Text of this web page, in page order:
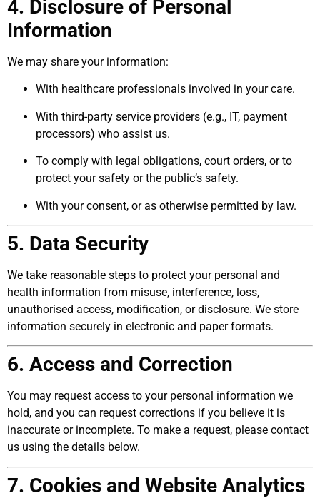
4. Disclosure of Personal
Information
We may share your information:
With healthcare professionals involved in your care.
With third-party service providers (e.g., IT, payment
processors) who assist us.
To comply with legal obligations, court orders, or to
protect your safety or the public’s safety.
With your consent, or as otherwise permitted by law.
5. Data Security
We take reasonable steps to protect your personal and
health information from misuse, interference, loss,
unauthorised access, modification, or disclosure. We store
information securely in electronic and paper formats.
6. Access and Correction
You may request access to your personal information we
hold, and you can request corrections if you believe it is
inaccurate or incomplete. To make a request, please contact
us using the details below.
7. Cookies and Website Analytics